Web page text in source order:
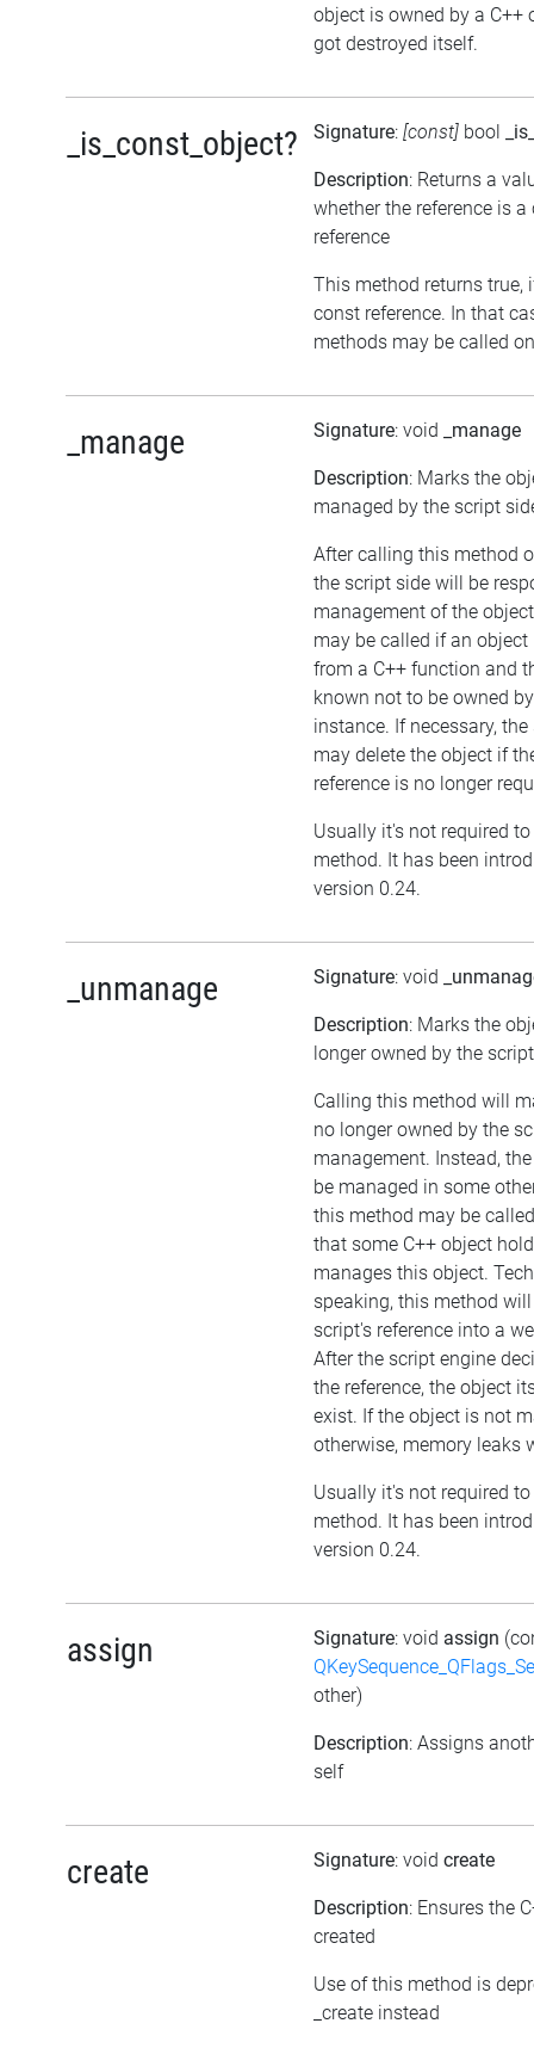
object is owned by a C++
got destroyed itself.
_is_const_object? Signature: [const] bool
Description: Returns a
whether the reference is a
reference
This method returns true,
const reference. In that
methods may be called
_manage Signature: void _manage
Description: Marks the
managed by the script
After calling this method
the script side will be
management of the
may be called if an object
from a C++ function and
known not to be owned
instance. If necessary,
may delete the object if
reference is no longer
Usually it's not required
method. It has been
version 0.24.
_unmanage Signature: void
Description: Marks the
longer owned by the
Calling this method will
no longer owned by the
management. Instead,
be managed in some
this method may be
that some C++ object
manages this object.
speaking, this method
script's reference into a
After the script engine
the reference, the object
exist. If the object is not
otherwise, memory leaks
Usually it's not required
method. It has been
version 0.24.
assign Signature: void assign
other)
Description: Assigns
self
create Signature: void create
Description: Ensures the
created
Use of this method is
_create instead